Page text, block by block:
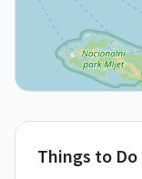
Things to Do